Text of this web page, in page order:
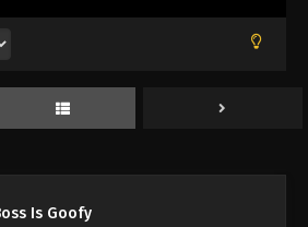
Is Goofy
Boss Is Goofy Episode 1
New Boss Is Goofy Episode 2
Boss Is Goofy Episode 3